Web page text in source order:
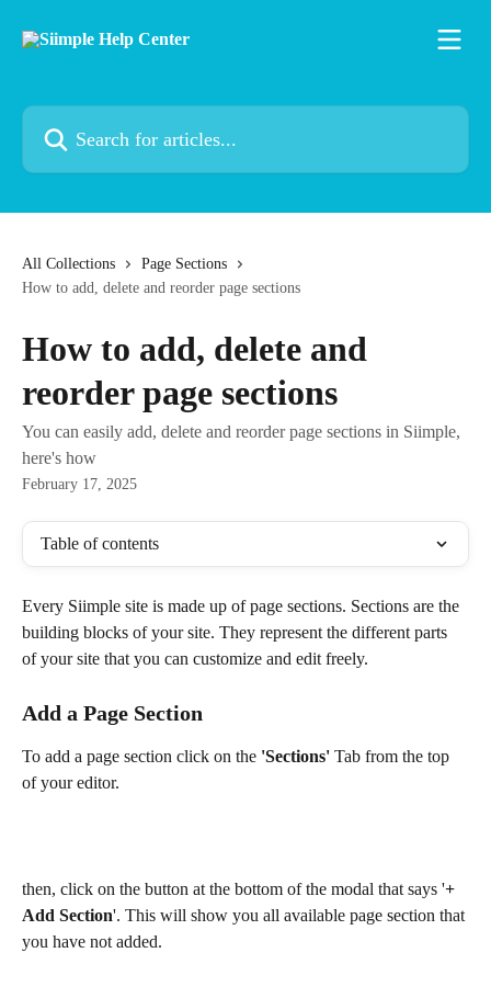
Search for articles...
All Collections
Page Sections
How to add, delete and reorder page sections
How to add, delete and
reorder page sections
You can easily add, delete and reorder page sections in Siimple,
here's how
February 17, 2025
Table of contents
Every Siimple site is made up of page sections. Sections are the
building blocks of your site. They represent the different parts
of your site that you can customize and edit freely.
Add a Page Section
To add a page section click on the 'Sections' Tab from the top
of your editor.
then, click on the button at the bottom of the modal that says '+
Add Section'. This will show you all available page section that
you have not added.